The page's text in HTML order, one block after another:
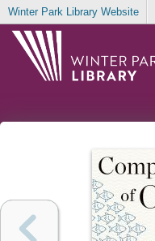
Winter Park Library Website